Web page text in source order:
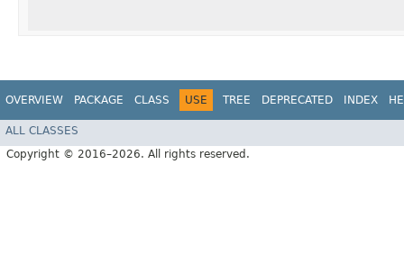
OVERVIEW PACKAGE CLASS USE TREE DEPRECATED INDEX
ALL CLASSES
Copyright © 2016–2026. All rights reserved.